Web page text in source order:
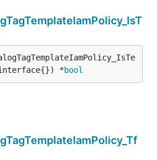
interface{}) *bool